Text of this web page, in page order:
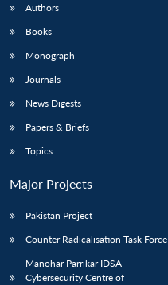
Authors
Books
Monograph
Journals
News Digests
Papers & Briefs
Topics
Major Projects
Pakistan Project
Counter Radicalisation Task Force
Manohar Parrikar IDSA
Cybersecurity Centre of